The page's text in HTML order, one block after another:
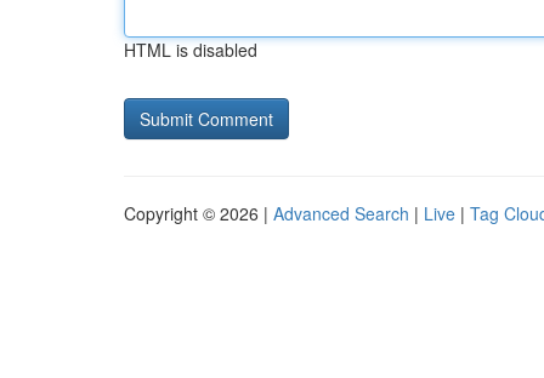
HTML is disabled
Copyright © 2026 | Advanced Search | Live | Tag